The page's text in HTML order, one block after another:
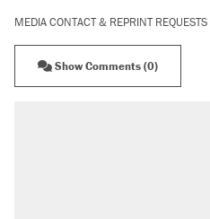
MEDIA CONTACT & REPRINT REQUESTS
Show Comments (0)